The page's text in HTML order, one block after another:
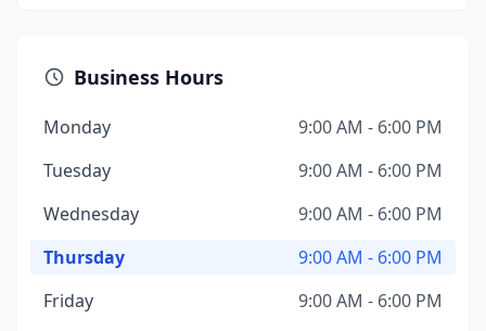
Business Hours
Monday
9:00 AM - 6:00 PM
Tuesday
9:00 AM - 6:00 PM
Wednesday
9:00 AM - 6:00 PM
Thursday
9:00 AM - 6:00 PM
Friday
9:00 AM - 6:00 PM